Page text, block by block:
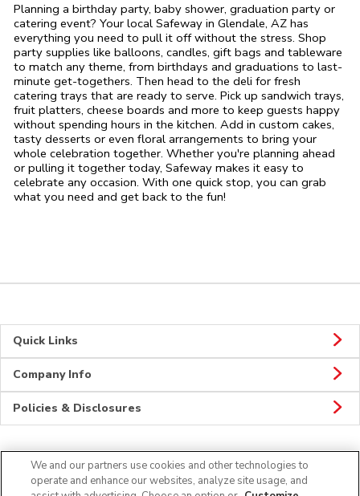
Planning a birthday party, baby shower, graduation party or
catering event? Your local Safeway in Glendale, AZ has
everything you need to pull it off without the stress. Shop
party supplies like balloons, candles, gift bags and tableware
to match any theme, from birthdays and graduations to last-
minute get-togethers. Then head to the deli for fresh
catering trays that are ready to serve. Pick up sandwich trays,
fruit platters, cheese boards and more to keep guests happy
without spending hours in the kitchen. Add in custom cakes,
tasty desserts or even floral arrangements to bring your
whole celebration together. Whether you're planning ahead
or pulling it together today, Safeway makes it easy to
celebrate any occasion. With one quick stop, you can grab
what you need and get back to the fun!
Quick Links
Company Info
Policies & Disclosures
Connect
We and our partners use cookies and other technologies to
operate and enhance our websites, analyze site usage, and